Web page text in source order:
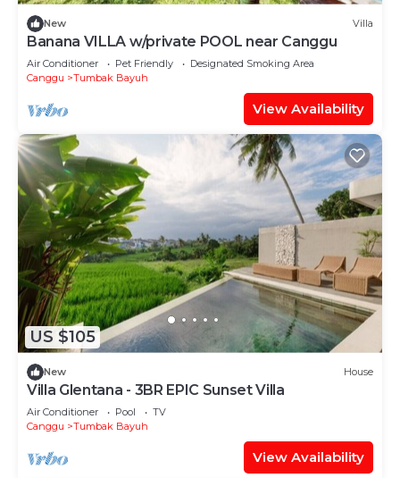
New Villa
Banana VILLA w/private POOL near Canggu
Air Conditioner Pet Friendly
Designated Smoking Area
Canggu
Tumbak Bayuh
View Availability
US $105
New House
Villa Glentana - 3BR EPIC Sunset Villa
Air Conditioner Pool
TV
Canggu
Tumbak Bayuh
View Availability